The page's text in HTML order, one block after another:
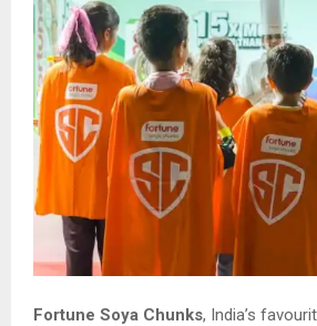
Fortune Soya Chunks, India’s